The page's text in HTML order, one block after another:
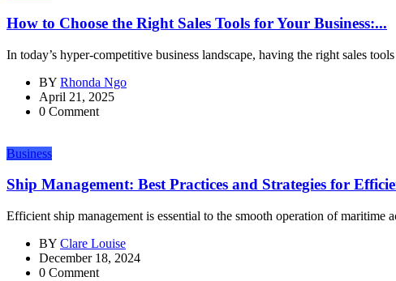
How to Choose the Right Sales Tools for Your Business:...
In today’s hyper-competitive business landscape, having the right sales
BY Rhonda Ngo
April 21, 2025
0 Comment
Business
Ship Management: Best Practices and Strategies for
Efficient ship management is essential to the smooth operation of
BY Clare Louise
December 18, 2024
0 Comment